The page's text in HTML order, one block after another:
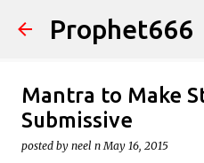
Skip to
Prophet666
Mantra to Make
Submissive
posted by neel n May 16, 2015